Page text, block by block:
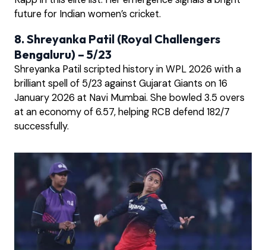
future for Indian women’s cricket.
8. Shreyanka Patil (Royal Challengers
Bengaluru) – 5/23
Shreyanka Patil scripted history in WPL 2026 with a
brilliant spell of 5/23 against Gujarat Giants on 16
January 2026 at Navi Mumbai. She bowled 3.5 overs
at an economy of 6.57, helping RCB defend 182/7
successfully.